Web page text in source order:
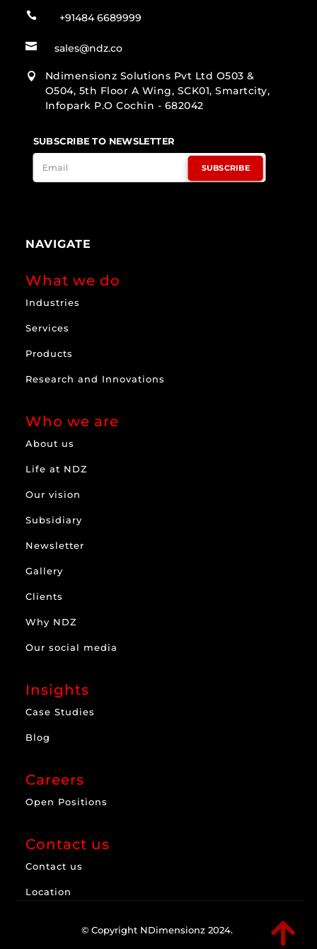
 +91484 6689999
 sales@ndz.co

Ndimensionz Solutions Pvt Ltd O503 &
O504, 5th Floor A Wing, SCK01, Smartcity,
Infopark P.O Cochin - 682042
SUBSCRIBE TO NEWSLETTER
SUBSCRIBE
NAVIGATE
What we do
Industries
Services
Products
Research and Innovations
Who we are
About us
Life at NDZ
Our vision
Subsidiary
Newsletter
Gallery
Clients
Why NDZ
Our social media
Insights
Case Studies
Blog
Careers
Open Positions
Contact us
Contact us
Location

© Copyright NDimensionz 2024.